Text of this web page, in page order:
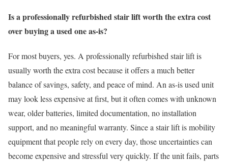
Is a professionally refurbished stair lift worth the extra cost
over buying a used one as-is?
For most buyers, yes. A professionally refurbished stair lift is
usually worth the extra cost because it offers a much better
balance of savings, safety, and peace of mind. An as-is used unit
may look less expensive at first, but it often comes with unknown
wear, older batteries, limited documentation, no installation
support, and no meaningful warranty. Since a stair lift is mobility
equipment that people rely on every day, those uncertainties can
become expensive and stressful very quickly. If the unit fails, parts